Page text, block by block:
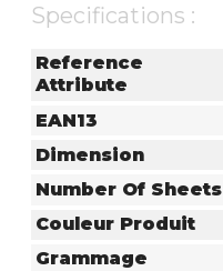
Specifications :
Reference
Attribute
EAN13
Dimension
Number Of Sheets
Couleur Produit
Grammage